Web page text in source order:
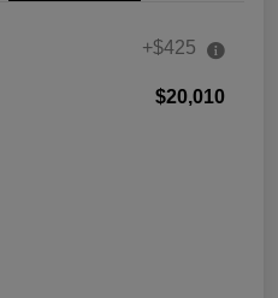
+$425
$20,010